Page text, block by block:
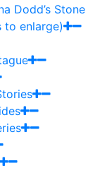
Dodd’s
to enlarge)